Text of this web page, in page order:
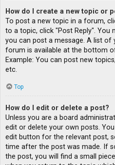
How do I create a new topic or
To post a new topic in a forum,
to a topic, click "Post Reply". You
you can post a message. A list of
forum is available at the bottom
Example: You can post new
etc.
Top
How do I edit or delete a post?
Unless you are a board
edit or delete your own posts.
edit button for the relevant post,
time after the post was made. If
the post, you will find a small